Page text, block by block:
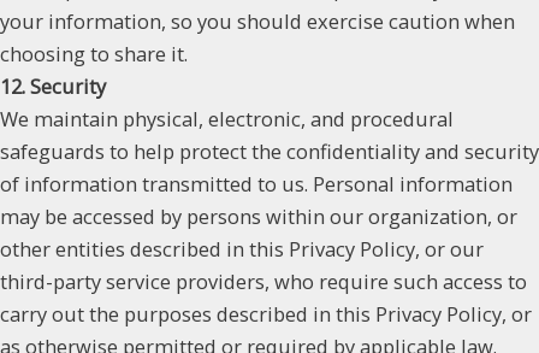
your information, so you should exercise caution when
choosing to share it.
12. Security
We maintain physical, electronic, and procedural
safeguards to help protect the confidentiality and security
of information transmitted to us. Personal information
may be accessed by persons within our organization, or
other entities described in this Privacy Policy, or our
third-party service providers, who require such access to
carry out the purposes described in this Privacy Policy, or
as otherwise permitted or required by applicable law.